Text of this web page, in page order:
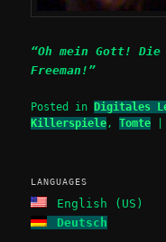
“Oh mein Gott!
Freeman!”
Posted in Digitales
Killerspiele,Tomte
LANGUAGES
English (US)
Deutsch